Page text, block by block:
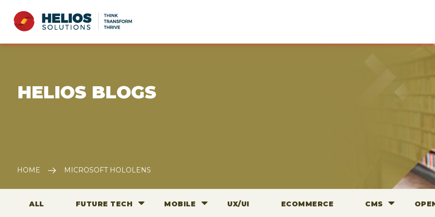
HELIOS BLOGS
HOME MICROSOFT HOLOLENS
ALL FUTURE TECH MOBILE UX/UI ECOMMERCE CMS